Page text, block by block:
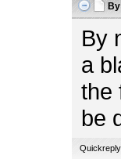
By
By
a
the
be
Quickreply